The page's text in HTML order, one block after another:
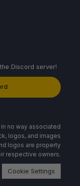
Discord server!
no way associated
logos, and images
logos are property
respective owners.
Cookie Settings